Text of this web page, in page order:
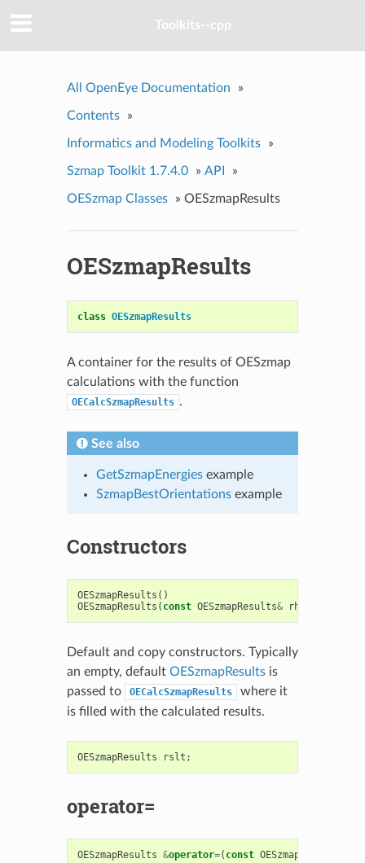
Toolkits--cpp
All OpenEye Documentation »
Contents »
Informatics and Modeling Toolkits »
Szmap Toolkit 1.7.4.0 » API »
OESzmap Classes » OESzmapResults
OESzmapResults
class OESzmapResults
A container for the results of OESzmap
calculations with the function
OECalcSzmapResults .
See also
GetSzmapEnergiesexample
SzmapBestOrientationsexample
Constructors
OESzmapResults ()
OESzmapResults ( const OESzmapResults& rhs
Default and copy constructors. Typically
an empty, default OESzmapResultsis
passed to
OECalcSzmapResults
where it
is filled with the calculated results.
OESzmapResults rslt ;
operator=
OESzmapResults &operator=( const OESzmapResults